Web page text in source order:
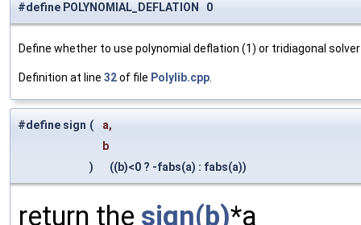
#define POLYNOMIAL_DEFLATION 0
Define whether to use polynomial deflation (1) or tridiagonal
Definition at line 32of file Polylib.cpp
#define sign (
a,
b
)
((b)<0 ? -fabs(a) : fabs(a))
return the sign(b)*a